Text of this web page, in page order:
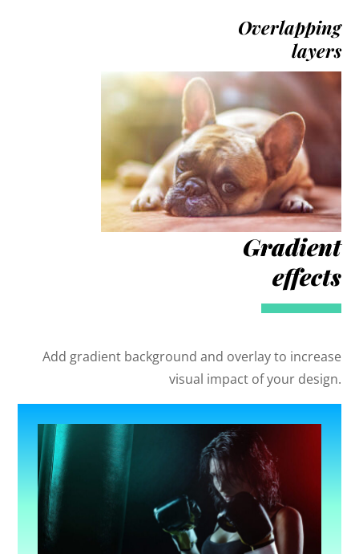
Overlapping
layers
Gradient
effects
Add gradient background and overlay to increase
visual impact of your design.